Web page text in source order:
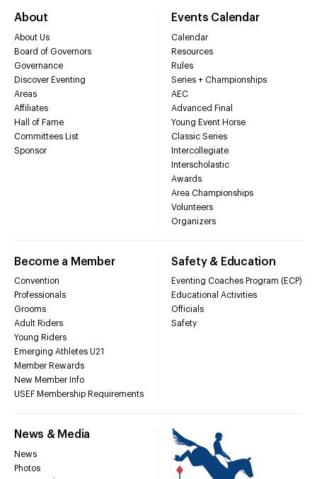
About
About Us
Board of Governors
Governance
Discover Eventing
Areas
Affiliates
Hall of Fame
Committees List
Sponsor
Events Calendar
Calendar
Resources
Rules
Series + Championships
AEC
Advanced Final
Young Event Horse
Classic Series
Intercollegiate
Interscholastic
Awards
Area Championships
Volunteers
Organizers
Become a Member
Convention
Professionals
Grooms
Adult Riders
Young Riders
Emerging Athletes U21
Member Rewards
New Member Info
USEF Membership Requirements
Safety & Education
Eventing Coaches Program (ECP)
Educational Activities
Officials
Safety
News & Media
News
Photos